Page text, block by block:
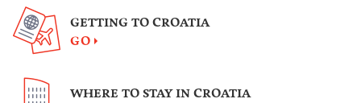
GETTING TO CROATIA
GO
WHERE TO STAY IN CROATIA